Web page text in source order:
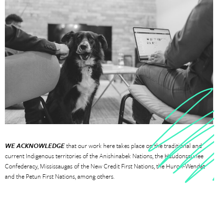
WE ACKNOWLEDGEthat our work here takes place on the traditional and
current Indigenous territories of the Anishinabek Nations, the Haudonsaunee
Confederacy, Mississaugas of the New Credit First Nations, the Huron-Wendat
and the Petun First Nations, among others.